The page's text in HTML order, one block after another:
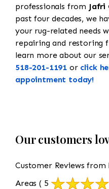
professionals from Jafri
past four decades, we
your rug-related needs
repairing and restoring
learn more about our
518-201-1191 or click
appointment today!
Our customers
Customer Reviews from
Areas ( 5